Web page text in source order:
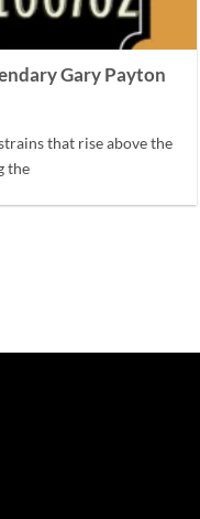
Gary Payton
that rise above the
the